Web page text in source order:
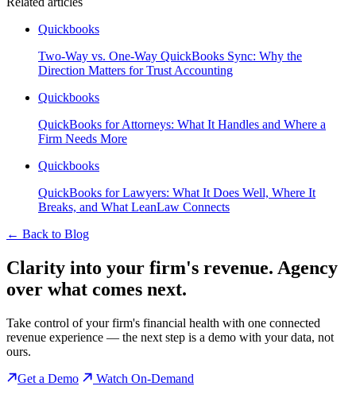
Quickbooks
Two-Way vs. One-Way QuickBooks Sync: Why the
Direction Matters for Trust Accounting
Quickbooks
QuickBooks for Attorneys: What It Handles and Where a
Firm Needs More
Quickbooks
QuickBooks for Lawyers: What It Does Well, Where It
Breaks, and What LeanLaw Connects
← Back to Blog
Clarity into your firm's revenue. Agency
over what comes next.
Take control of your firm's financial health with one connected
revenue experience — the next step is a demo with your data, not
ours.
Get a Demo
Watch On-Demand